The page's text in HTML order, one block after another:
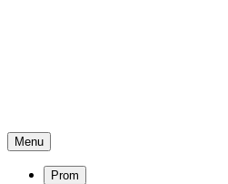
Menu
Prom